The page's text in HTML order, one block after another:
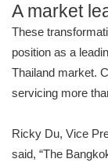
A market
These
position as a
Thailand market.
servicing more
Ricky Du, Vice
said, “The